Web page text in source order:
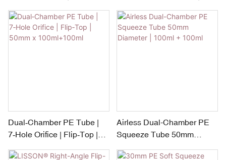
Flexible Capacity
Diameter
Dual‑Chamber PE Tube |
7‑Hole Orifice | Flip‑Top |
Airless Dual-Chamber PE
Squeeze Tube 50mm